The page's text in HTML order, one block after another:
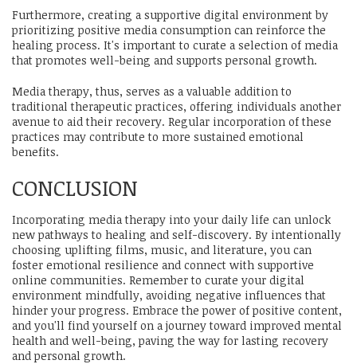
Furthermore, creating a supportive digital environment by
prioritizing positive media consumption can reinforce the
healing process. It's important to curate a selection of media
that promotes well-being and supports personal growth.
Media therapy, thus, serves as a valuable addition to
traditional therapeutic practices, offering individuals another
avenue to aid their recovery. Regular incorporation of these
practices may contribute to more sustained emotional
benefits.
CONCLUSION
Incorporating media therapy into your daily life can unlock
new pathways to healing and self-discovery. By intentionally
choosing uplifting films, music, and literature, you can
foster emotional resilience and connect with supportive
online communities. Remember to curate your digital
environment mindfully, avoiding negative influences that
hinder your progress. Embrace the power of positive content,
and you'll find yourself on a journey toward improved mental
health and well-being, paving the way for lasting recovery
and personal growth.